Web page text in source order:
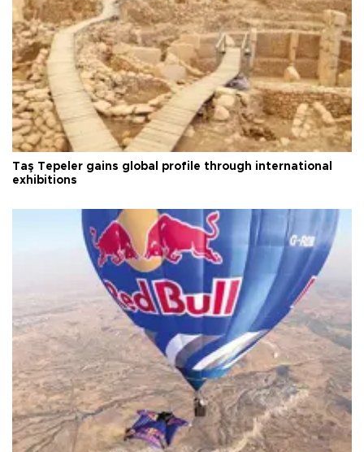
Taş Tepeler gains global profile through international
exhibitions